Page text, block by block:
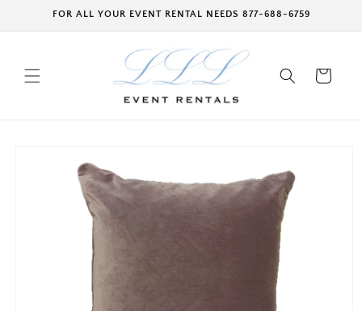
Skip toFOR ALL YOUR EVENT RENTAL NEEDS 877-688-6759
Cart
information